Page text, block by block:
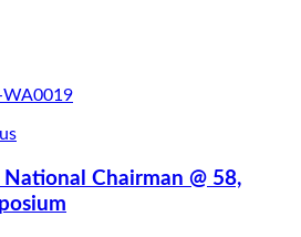
Chairman @ 58,